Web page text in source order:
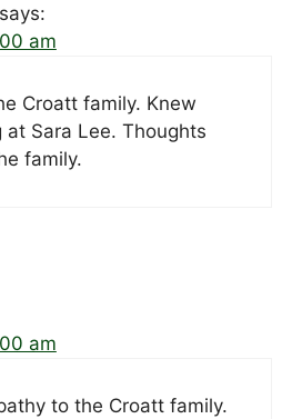
says:
am
Croatt family. Knew
at Sara Lee. Thoughts
family.
am
to the Croatt family.